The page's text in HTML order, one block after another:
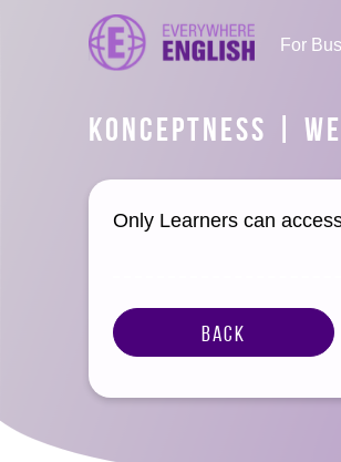
For
KONCEPTNESS |
Only Learners can
Back